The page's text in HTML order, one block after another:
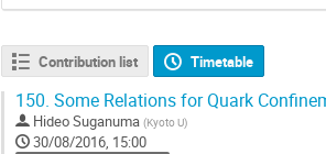
Contribution list Timetable
150. Some Relations for Quark
Hideo Suganuma (Kyoto U)
30/08/2016, 15:00